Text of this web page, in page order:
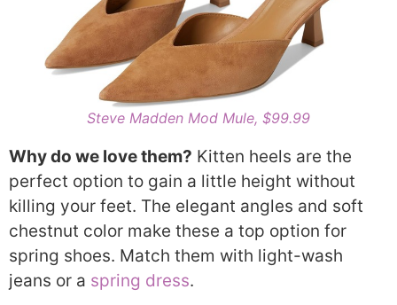
Steve Madden Mod Mule, $99.99
Why do we love them? Kitten heels are the
perfect option to gain a little height without
killing your feet. The elegant angles and soft
chestnut color make these a top option for
spring shoes. Match them with light-wash
jeans or a spring dress.